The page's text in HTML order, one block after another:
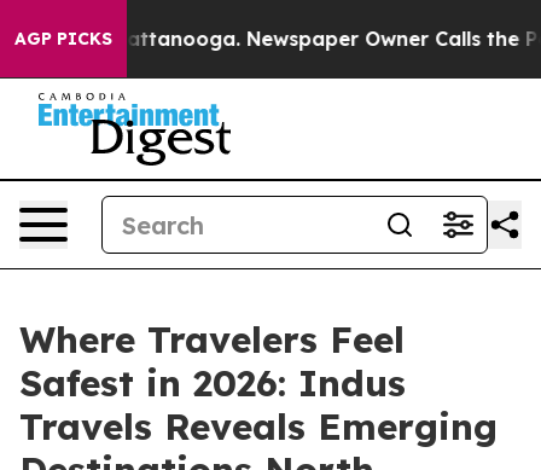
AGP PICKS
in Chattanooga. Newspaper Owner Calls the People
Where Travelers Feel
Safest in 2026: Indus
Travels Reveals Emerging